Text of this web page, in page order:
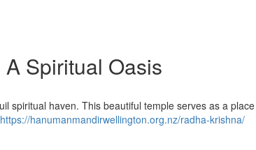
Spiritual Oasis
spiritual haven. This beautiful temple serves as a place
https://hanumanmandirwellington.org.nz/radha-krishna/